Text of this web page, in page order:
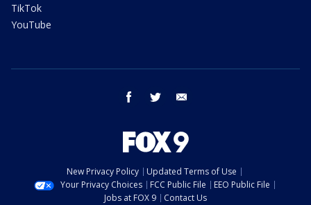
TikTok
YouTube
facebook twitter
New Privacy Policy
Updated Terms of Use
Your Privacy Choices
FCC Public File
EEO Public File
Jobs at FOX 9
Contact Us